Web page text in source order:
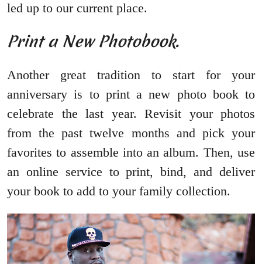
led up to our current place.
Print a New Photobook.
Another great tradition to start for your
anniversary is to print a new photo book to
celebrate the last year. Revisit your photos
from the past twelve months and pick your
favorites to assemble into an album. Then, use
an online service to print, bind, and deliver
your book to add to your family collection.